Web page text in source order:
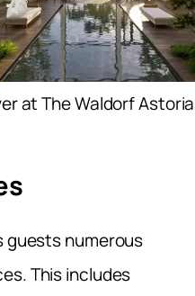
at The Waldorf
guests numerous
This includes